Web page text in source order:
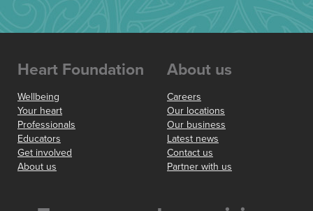
Heart Foundation
Wellbeing
Your heart
Professionals
Educators
Get involved
About us
About us
Careers
Our locations
Our business
Latest news
Contact us
Partner with us